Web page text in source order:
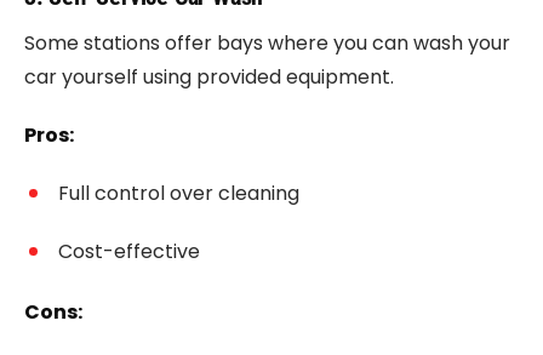
Some stations offer bays where you can wash your
car yourself using provided equipment.
Pros:
Full control over cleaning
Cost-effective
Cons: